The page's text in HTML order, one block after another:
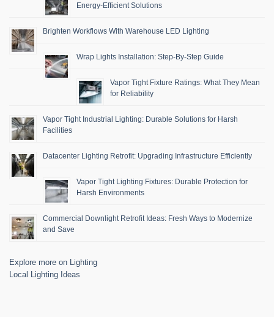
Energy-Efficient Solutions
Brighten Workflows With Warehouse LED Lighting
Wrap Lights Installation: Step-By-Step Guide
Vapor Tight Fixture Ratings: What They Mean
for Reliability
Vapor Tight Industrial Lighting: Durable Solutions for Harsh
Facilities
Datacenter Lighting Retrofit: Upgrading Infrastructure Efficiently
Vapor Tight Lighting Fixtures: Durable Protection for
Harsh Environments
Commercial Downlight Retrofit Ideas: Fresh Ways to Modernize
and Save
Explore more on Lighting
Local Lighting Ideas